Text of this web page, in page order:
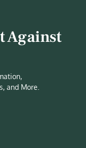
Against
and More.